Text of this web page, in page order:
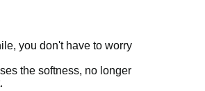
you don't have to worry
the softness, no longer